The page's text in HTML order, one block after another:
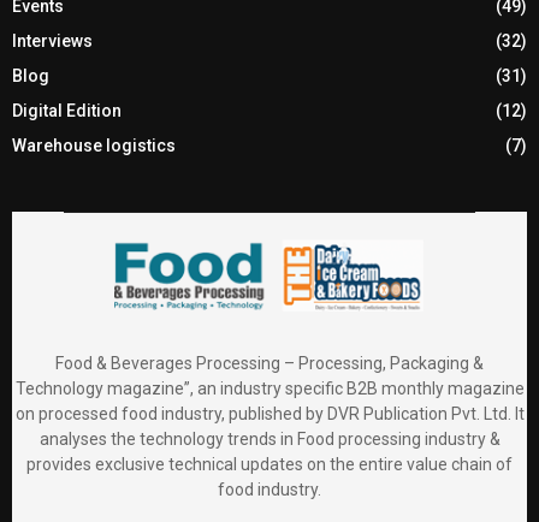
Events
(49)
Interviews
(32)
Blog
(31)
Digital Edition
(12)
Warehouse logistics
(7)
Food & Beverages Processing – Processing, Packaging &
Technology magazine”, an industry specific B2B monthly magazine
on processed food industry, published by DVR Publication Pvt. Ltd. It
analyses the technology trends in Food processing industry &
provides exclusive technical updates on the entire value chain of
food industry.